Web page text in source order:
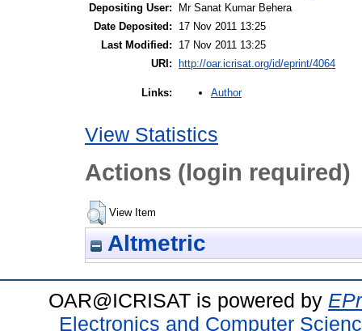
Depositing User:
Mr Sanat Kumar Behera
Date Deposited:
17 Nov 2011 13:25
Last Modified:
17 Nov 2011 13:25
URI:
http://oar.icrisat.org/id/eprint/4064
Links: Author
View Statistics
Actions (login required)
View Item
Altmetric
OAR@ICRISAT is powered by
Electronics and Computer